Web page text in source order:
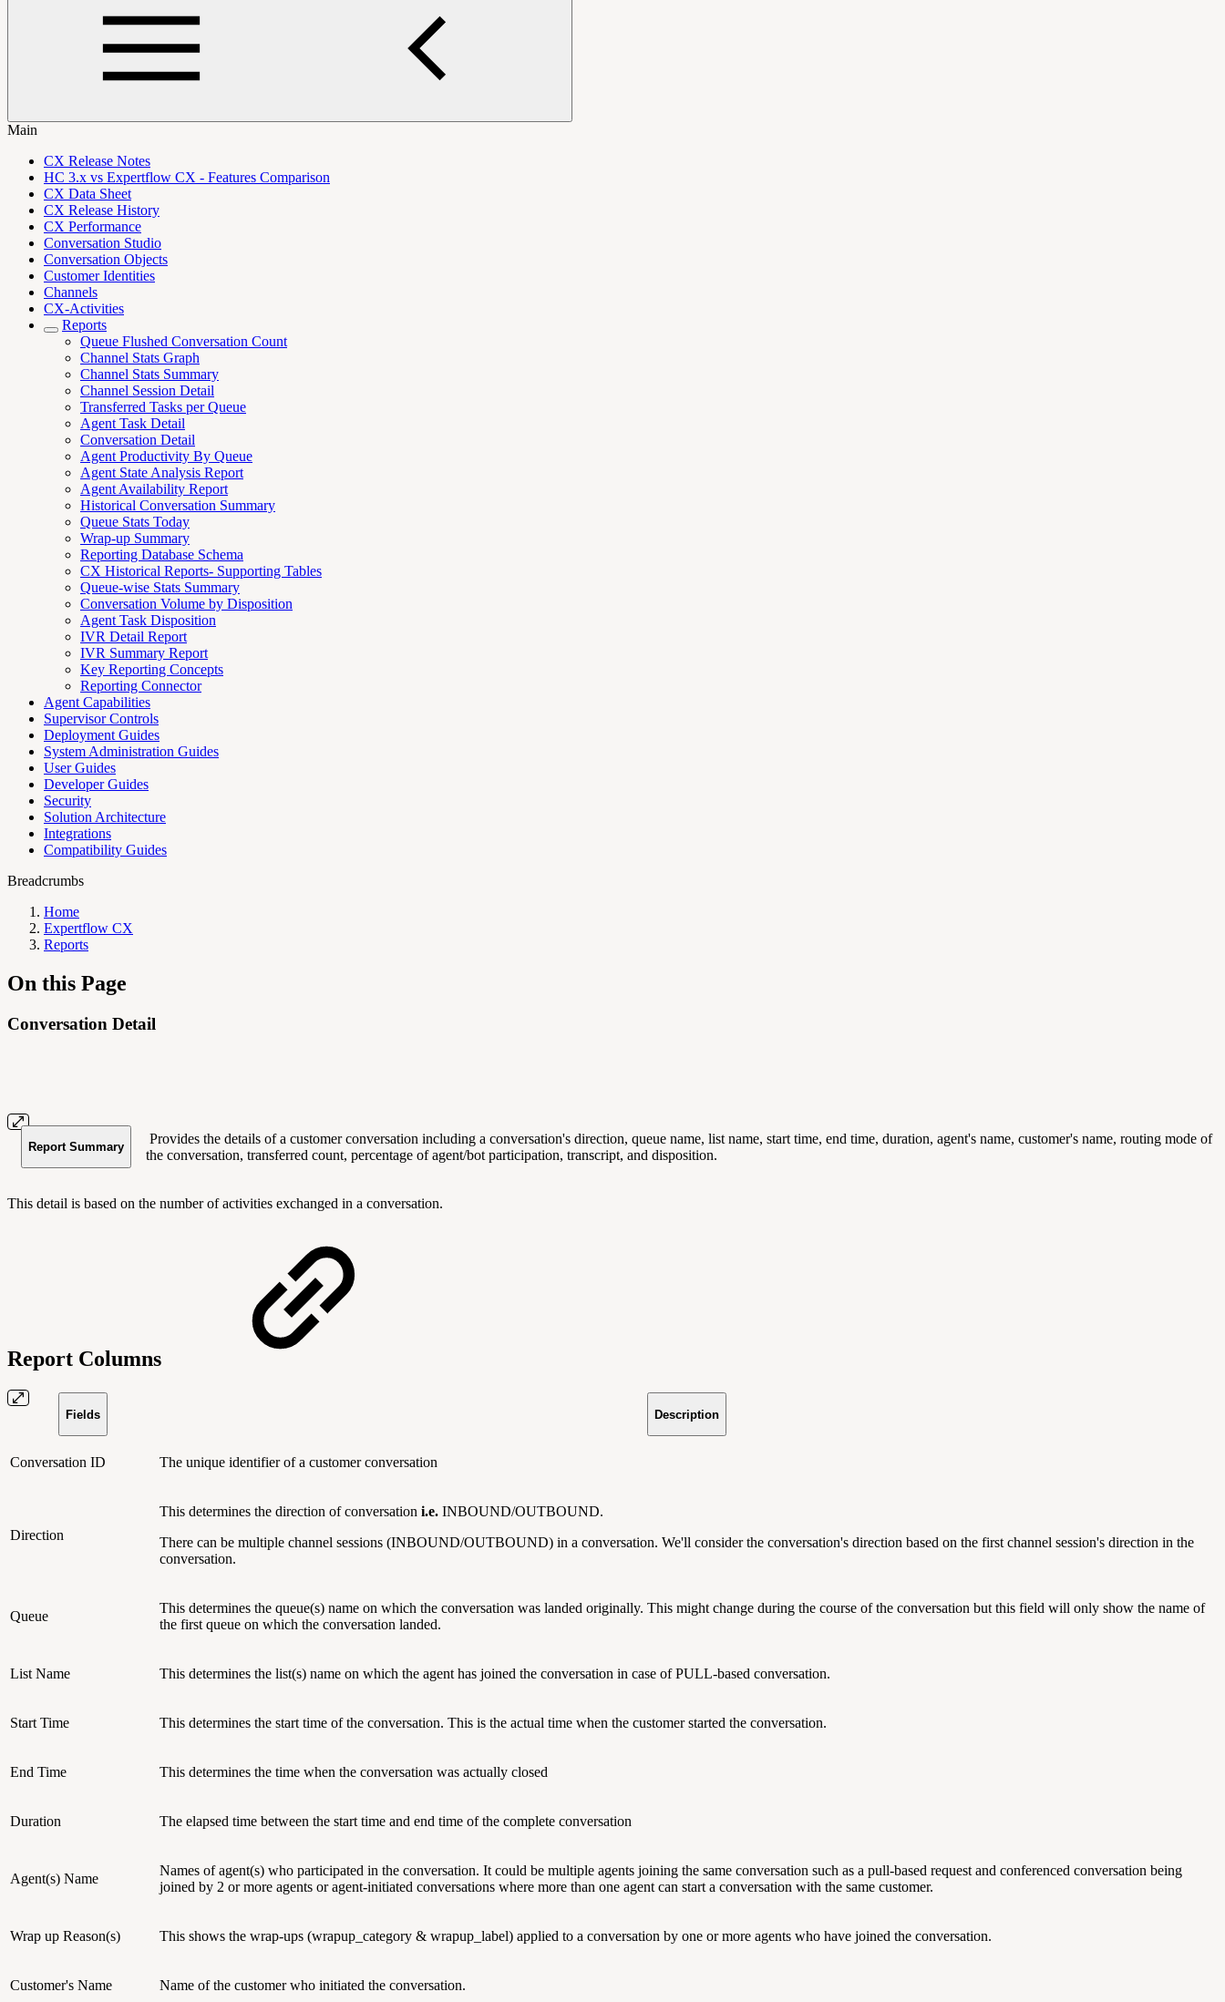
Main
CX Release Notes
HC 3.x vs Expertflow CX - Features Comparison
CX Data Sheet
CX Release History
CX Performance
Conversation Studio
Conversation Objects
Customer Identities
Channels
CX-Activities
Reports
Queue Flushed Conversation Count
Channel Stats Graph
Channel Stats Summary
Channel Session Detail
Transferred Tasks per Queue
Agent Task Detail
Conversation Detail
Agent Productivity By Queue
Agent State Analysis Report
Agent Availability Report
Historical Conversation Summary
Queue Stats Today
Wrap-up Summary
Reporting Database Schema
CX Historical Reports- Supporting Tables
Queue-wise Stats Summary
Conversation Volume by Disposition
Agent Task Disposition
IVR Detail Report
IVR Summary Report
Key Reporting Concepts
Reporting Connector
Agent Capabilities
Supervisor Controls
Deployment Guides
System Administration Guides
User Guides
Developer Guides
Security
Solution Architecture
Integrations
Compatibility Guides
Breadcrumbs
Home
Expertflow CX
Reports
On this Page
Conversation Detail
Report Summary
Provides the details of a customer conversation including a conversation's direction, queue name, list name, start time, end time, duration, agent's name, customer's name, routing mode of
the conversation, transferred count, percentage of agent/bot participation, transcript, and disposition.
This detail is based on the number of activities exchanged in a conversation.
Report Columns
Fields Description
Conversation ID The unique identifier of a customer conversation
Direction
This determines the direction of conversation i.e. INBOUND/OUTBOUND.
There can be multiple channel sessions (INBOUND/OUTBOUND) in a conversation. We'll consider the conversation's direction based on the first channel session's direction in the
conversation.
Queue
This determines the queue(s) name on which the conversation was landed originally. This might change during the course of the conversation but this field will only show the name of
the first queue on which the conversation landed.
List Name This determines the list(s) name on which the agent has joined the conversation in case of PULL-based conversation.
Start Time This determines the start time of the conversation. This is the actual time when the customer started the conversation.
End Time This determines the time when the conversation was actually closed
Duration The elapsed time between the start time and end time of the complete conversation
Agent(s) Name
Names of agent(s) who participated in the conversation. It could be multiple agents joining the same conversation such as a pull-based request and conferenced conversation being
joined by 2 or more agents or agent-initiated conversations where more than one agent can start a conversation with the same customer.
Wrap up Reason(s) This shows the wrap-ups (wrapup_category & wrapup_label) applied to a conversation by one or more agents who have joined the conversation.
Customer's Name Name of the customer who initiated the conversation.